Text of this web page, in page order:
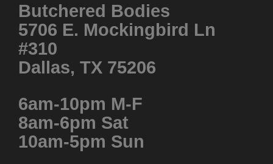
Butchered Bodies
5706 E. Mockingbird Ln
#310
Dallas, TX 75206
6am-10pm M-F
8am-6pm Sat
10am-5pm Sun